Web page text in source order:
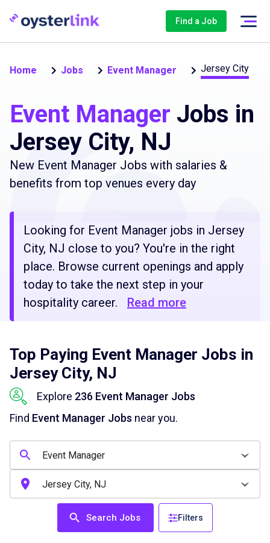
Find a Job
Home Jobs Event Manager Jersey City
Event Manager Jobs in
Jersey City, NJ
New Event Manager Jobs with salaries &
benefits from top venues every day
Looking for Event Manager jobs in Jersey
City, NJ close to you? You're in the right
place. Browse current openings and apply
today to take the next step in your
hospitality career.
Read more
Top Paying Event Manager Jobs in
Jersey City, NJ
Explore 236 Event Manager Jobs
Find Event Manager Jobs near you.
Search Jobs Filters